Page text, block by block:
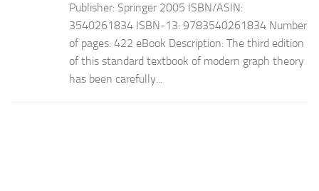
Publisher: Springer 2005 ISBN/ASIN:
3540261834 ISBN-13: 9783540261834 Number
of pages: 422 eBook Description: The third edition
of this standard textbook of modern graph theory
has been carefully...